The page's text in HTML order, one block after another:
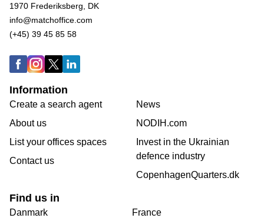
1970 Frederiksberg, DK
info@matchoffice.com
(+45) 39 45 85 58
Information
Create a search agent
About us
List your offices spaces
Contact us
News
NODIH.com
Invest in the Ukrainian
defence industry
CopenhagenQuarters.dk
Find us in
Danmark
France